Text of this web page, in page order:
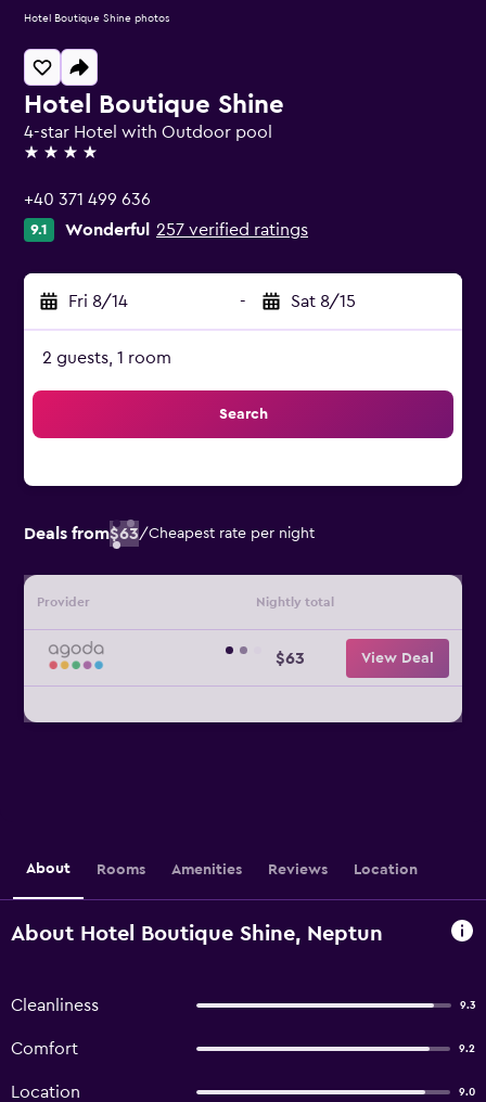
Hotel Boutique Shine
4-star Hotel with Outdoor pool
4 stars
+40 371 499 636
9.1 Wonderful 257 verified ratings
Fri 8/14 - Sat 8/15
2 guests, 1 room
Search
Deals from$63/Cheapest rate per night
Provider Nightly total
$63 View Deal
Hotel Boutique Shine photos
About Rooms Amenities Reviews Location
About Hotel Boutique Shine, Neptun
Cleanliness 9.3
Comfort 9.2
Location 9.0